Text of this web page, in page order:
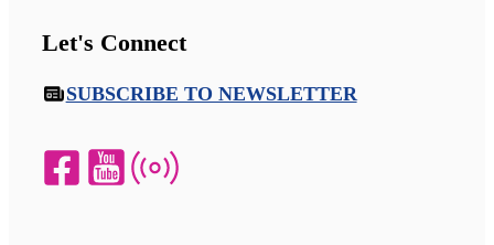
Let's Connect
SUBSCRIBE TO NEWSLETTER